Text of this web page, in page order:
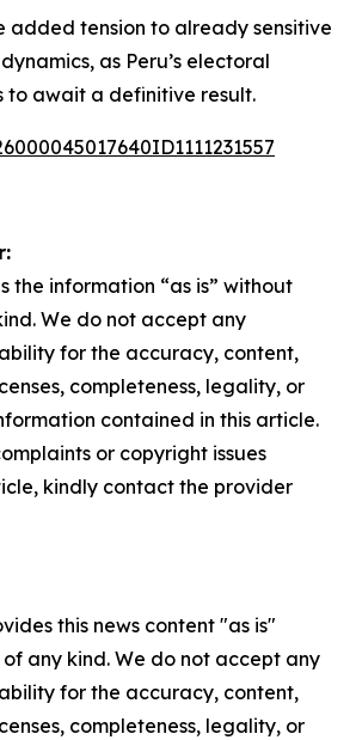
added tension to already sensitive
as Peru’s electoral
to await a definitive result.
the information “as is” without
We do not accept any
for the accuracy, content,
completeness, legality, or
contained in this article.
or copyright issues
kindly contact the provider
this news content "as is"
any kind. We do not accept any
for the accuracy, content,
completeness, legality, or